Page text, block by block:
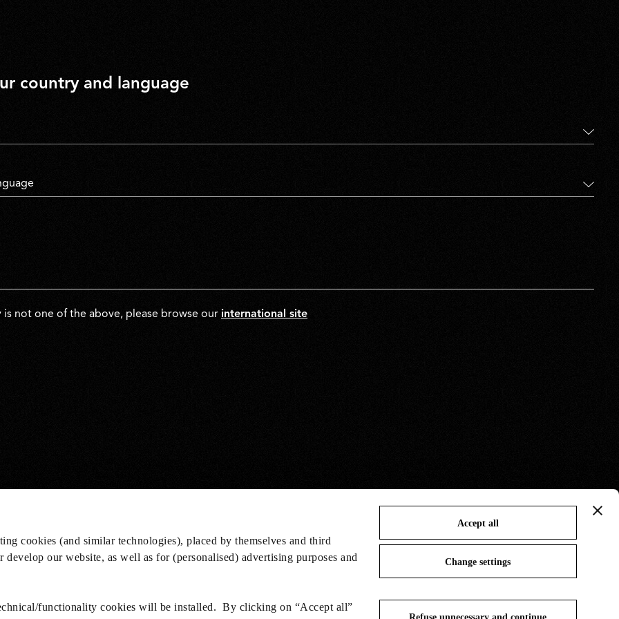
cookies (and similar technologies), placed by themselves and third
our website, as well as for (personalised) advertising purposes and
functionality cookies will be installed. By clicking on “Accept all”
Accept all
Change settings
country and language
*
is not one of the above, please browse our international site